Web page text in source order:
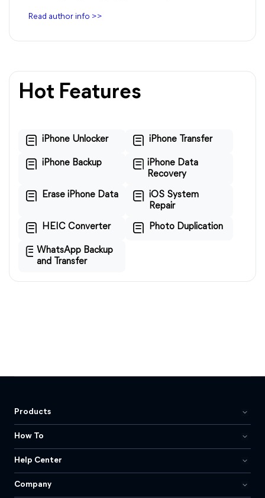
Read author info >>
Hot Features
iPhone Unlocker iPhone Transfer
iPhone Backup
iPhone Data
Recovery
Erase iPhone Data
iOS System
Repair
HEIC Converter Photo Duplication
WhatsApp Backup
and Transfer
Products
How To
Help Center
Company